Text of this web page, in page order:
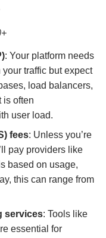
: Your platform needs
traffic but expect
load balancers,
is often
user load.
fees: Unless you’re
pay providers like
based on usage,
this can range from
services: Tools like
essential for